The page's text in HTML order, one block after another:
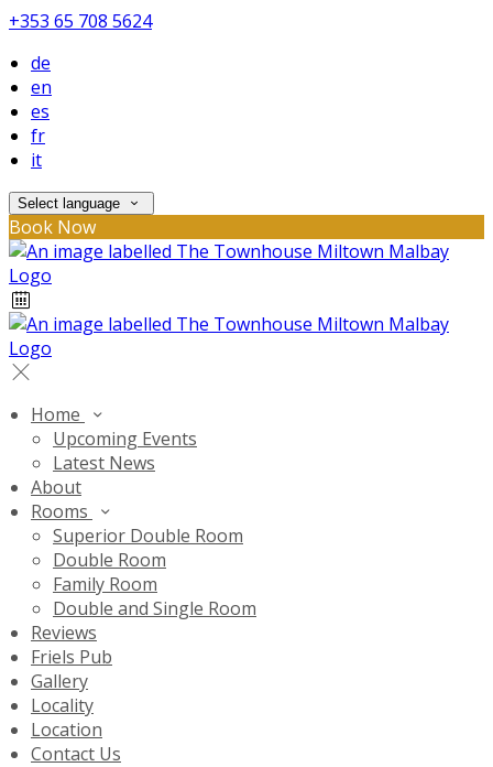
+353 65 708 5624
de
en
es
fr
it
Select language
Book Now
Home
Upcoming Events
Latest News
About
Rooms
Superior Double Room
Double Room
Family Room
Double and Single Room
Reviews
Friels Pub
Gallery
Locality
Location
Contact Us